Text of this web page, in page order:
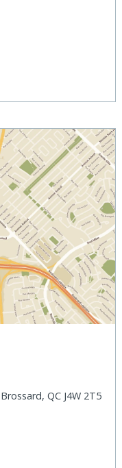
QC J4W 2T5